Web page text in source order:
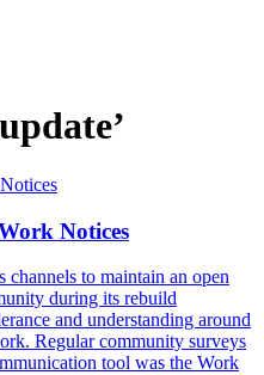
Notices
to maintain an open
during its rebuild
and understanding around
Regular community surveys
tool was the Work